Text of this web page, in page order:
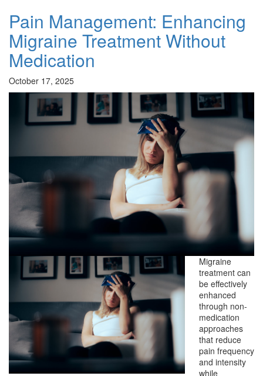
Pain Management: Enhancing
Migraine Treatment Without
Medication
October 17, 2025
Migraine
treatment can
be effectively
enhanced
through non-
medication
approaches
that reduce
pain frequency
and intensity
while